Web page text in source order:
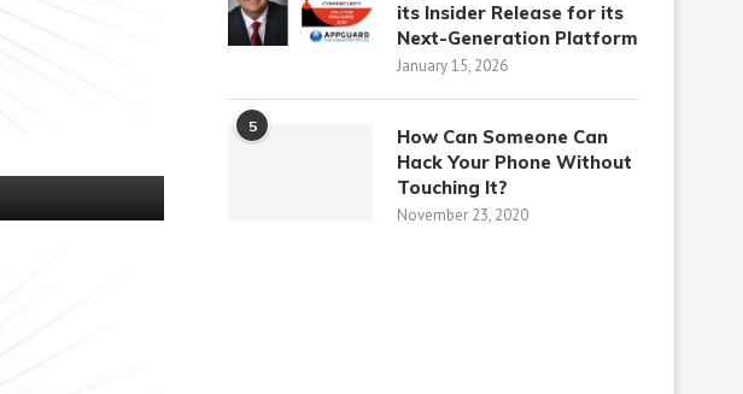
its Insider Release for its
Next-Generation Platform
January 15, 2026
5
How Can Someone Can
Hack Your Phone Without
Touching It?
November 23, 2020